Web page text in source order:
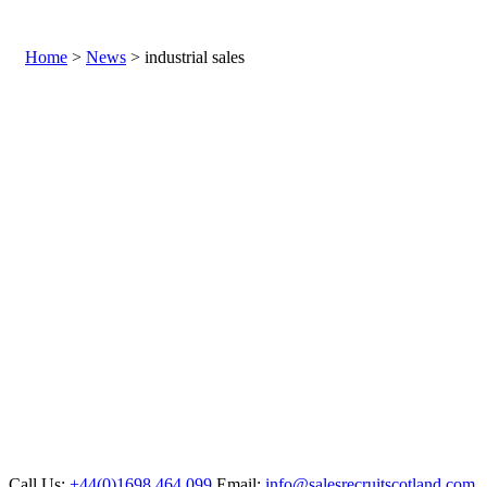
Home > News > industrial sales